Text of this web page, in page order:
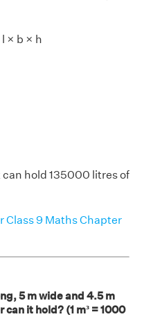
× b × h
hold 135000 litres of
Class 9 Maths Chapter
5 m wide and 4.5 m
it hold? (1 m³ = 1000